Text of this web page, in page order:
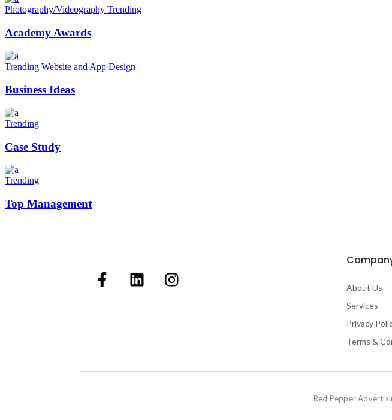
Photography/Videography Trending
Academy Awards
Trending Website and App Design
Business Ideas
Trending
Case Study
Trending
Top Management
About Us
Services
Privacy
Terms &
Red Pepper